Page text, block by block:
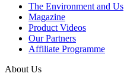
The Environment and Us
Magazine
Product Videos
Our Partners
Affiliate Programme
About Us